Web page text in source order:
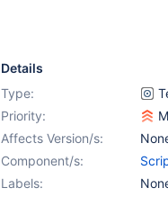
Details
Type:
Priority:
Affects Version/s:
Component/s:
Labels: